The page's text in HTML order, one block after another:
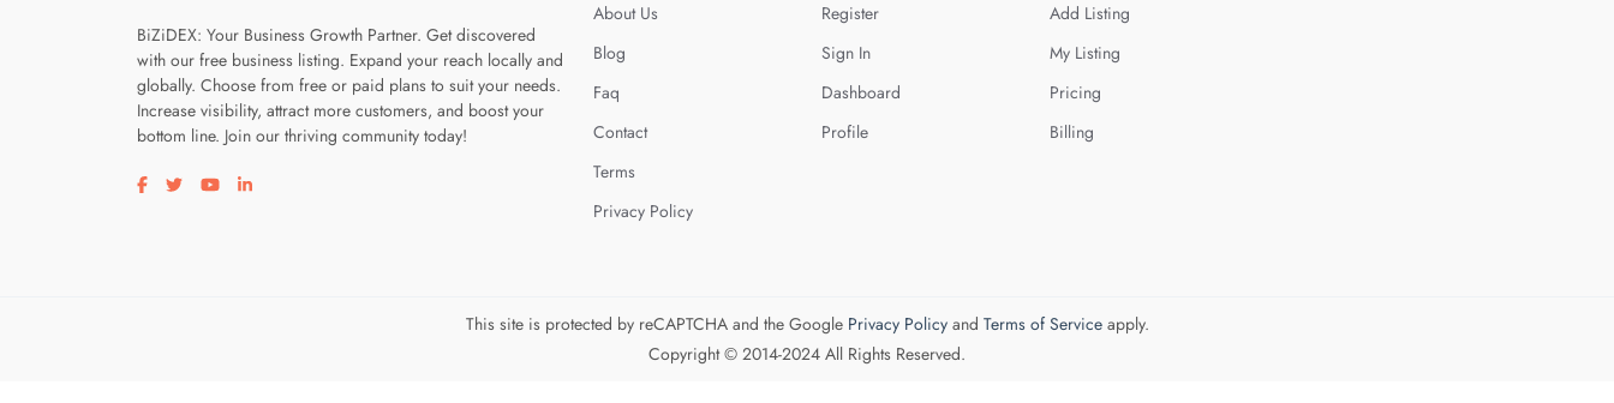
BiZiDEX: Your Business Growth Partner. Get discovered
with our free business listing. Expand your reach locally and
globally. Choose from free or paid plans to suit your needs.
Increase visibility, attract more customers, and boost your
bottom line. Join our thriving community today!
Visit our facebook page
Visit our twitter page
Visit our youtube page
Visit our linkedin page
About Us
Blog
Faq
Contact
Terms
Privacy Policy
Register
Sign In
Dashboard
Profile
Add Listing
My Listing
Pricing
Billing
This site is protected by reCAPTCHA and the Google Privacy Policyand Terms of Serviceapply.
Copyright © 2014-2024 All Rights Reserved.